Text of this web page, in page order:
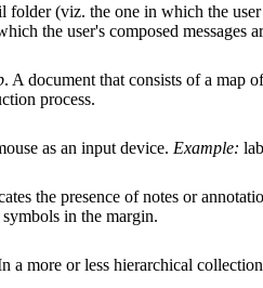
folder (viz. the one in which the
the user's composed messages
. A document that consists of a map
process.
as an input device. Example:
the presence of notes or
in the margin.
a more or less hierarchical